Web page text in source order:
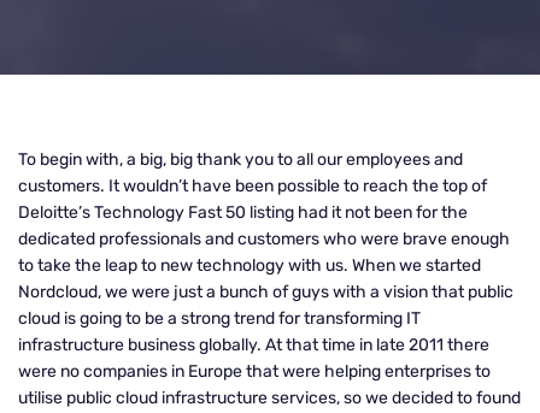
To begin with, a big, big thank you to all our employees and
customers. It wouldn’t have been possible to reach the top of
Deloitte’s Technology Fast 50 listing had it not been for the
dedicated professionals and customers who were brave enough
to take the leap to new technology with us. When we started
Nordcloud, we were just a bunch of guys with a vision that public
cloud is going to be a strong trend for transforming IT
infrastructure business globally. At that time in late 2011 there
were no companies in Europe that were helping enterprises to
utilise public cloud infrastructure services, so we decided to found